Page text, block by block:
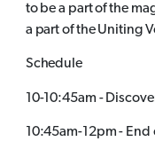
to be a part of the
a part of the Uniting
Schedule
10-10:45am -
10:45am-12pm - End